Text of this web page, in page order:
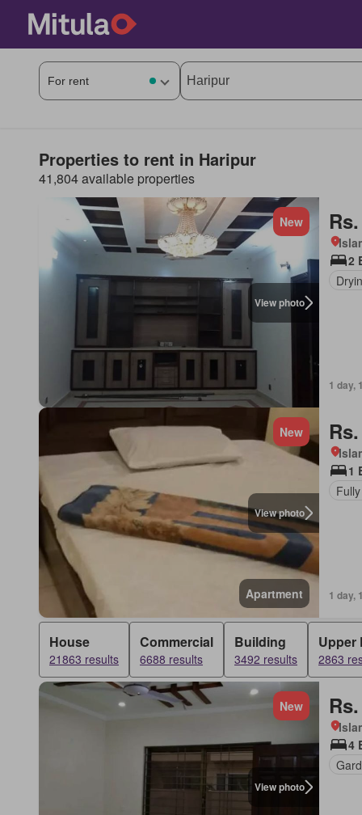
Properties to rent in Haripur
41,804 available properties
View photo
New
2
1 day,
View photo
New
Apartment
1
1 day,
House
21863 results
Commercial
6688 results
Building
3492 results
Upper
2863
View photo
New
4